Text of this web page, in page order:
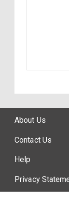
About Us
Contact Us
Help
Privacy